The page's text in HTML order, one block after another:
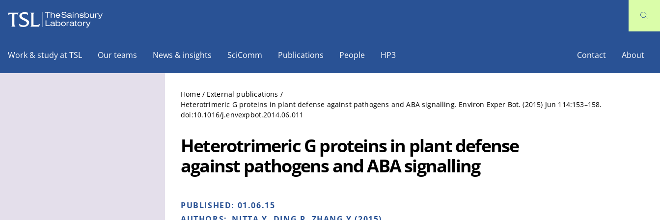
Work & study at TSL Our teams News & insights SciComm Publications People HP3 Contact About
Home / External publications /
Heterotrimeric G proteins in plant defense against pathogens and ABA signalling. Environ Exper Bot. (2015) Jun 114:153–158.
doi:10.1016/j.envexpbot.2014.06.011
Heterotrimeric G proteins in plant defense
against pathogens and ABA signalling
PUBLISHED: 01.06.15